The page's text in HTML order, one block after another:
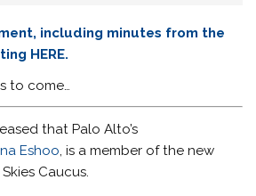
including minutes from the
HERE.
to come…
that Palo Alto’s
Eshoo, is a member of the new
Caucus.